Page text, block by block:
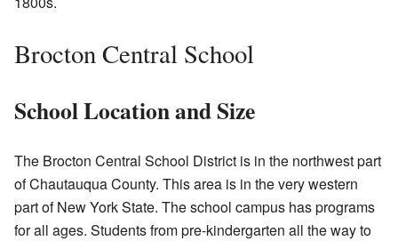
Brocton Central School
School Location and Size
The Brocton Central School District is in the northwest part
of Chautauqua County. This area is in the very western
part of New York State. The school campus has programs
for all ages. Students from pre-kindergarten all the way to